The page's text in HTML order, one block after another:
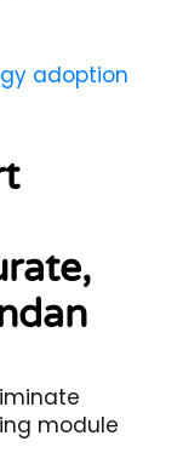
adoption
module